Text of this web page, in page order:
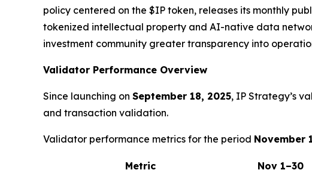
policy centered on the $IP token, releases its monthly
tokenized intellectual property and AI-native data
investment community greater transparency into
Validator Performance Overview
Since launching on September 18, 2025, IP Strategy’s
and transaction validation.
Validator performance metrics for the period November
Metric
Nov 1–30